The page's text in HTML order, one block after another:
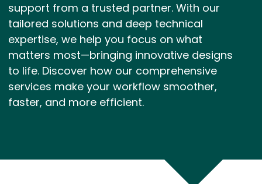
support from a trusted partner. With our
tailored solutions and deep technical
expertise, we help you focus on what
matters most—bringing innovative designs
to life. Discover how our comprehensive
services make your workflow smoother,
faster, and more efficient.